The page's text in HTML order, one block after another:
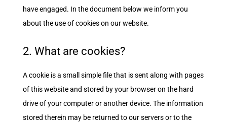
have engaged. In the document below we inform you
about the use of cookies on our website.
2. What are cookies?
A cookie is a small simple file that is sent along with pages
of this website and stored by your browser on the hard
drive of your computer or another device. The information
stored therein may be returned to our servers or to the